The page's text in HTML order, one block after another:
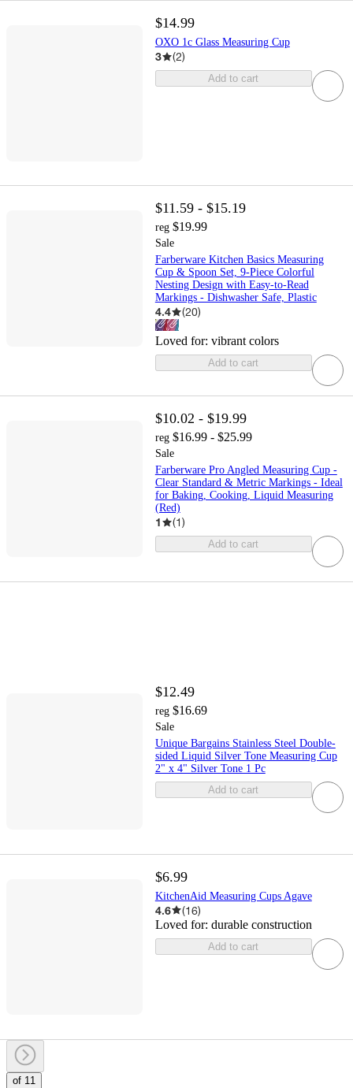
$14.99
OXO 1c Glass Measuring Cup
3 (2)
Add to cart
$11.59 - $15.19
reg $19.99
Sale
Farberware Kitchen Basics Measuring
Cup & Spoon Set, 9-Piece Colorful
Nesting Design with Easy-to-Read
Markings - Dishwasher Safe, Plastic
4.4 (20)
Loved for: vibrant colors
Add to cart
$10.02 - $19.99
reg $16.99 - $25.99
Sale
Farberware Pro Angled Measuring Cup -
Clear Standard & Metric Markings - Ideal
for Baking, Cooking, Liquid Measuring
(Red)
1 (1)
Add to cart
$12.49
reg $16.69
Sale
Unique Bargains Stainless Steel Double-
sided Liquid Silver Tone Measuring Cup
2" x 4" Silver Tone 1 Pc
Add to cart
$6.99
KitchenAid Measuring Cups Agave
4.6 (16)
Loved for: durable construction
Add to cart
of 11